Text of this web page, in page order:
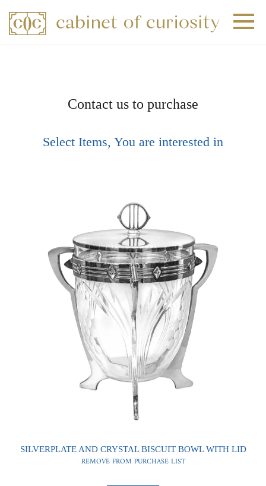
0
Contact us to purchase
Select Items, You are interested in
SILVERPLATE AND CRYSTAL BISCUIT BOWL WITH LID
REMOVE FROM PURCHASE LIST